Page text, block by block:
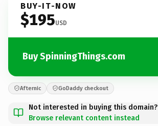
BUY-IT-NOW
$195USD
Buy SpinningThings.com
Afternic GoDaddy checkout
Not interested in buying this domain?
Browse relevant content instead